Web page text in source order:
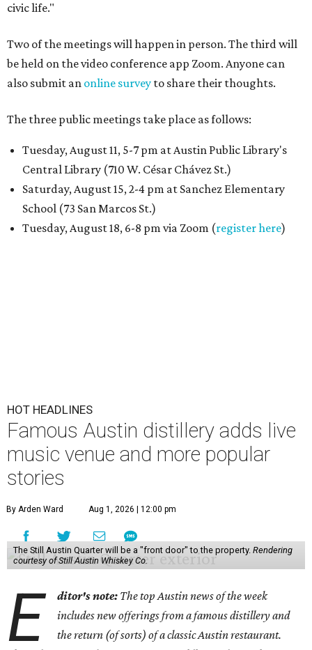
civic life."
Two of the meetings will happen in person. The third will
be held on the video conference app Zoom. Anyone can
also submit an online survey to share their thoughts.
The three public meetings take place as follows:
Tuesday, August 11, 5-7 pm at Austin Public Library's
Central Library (710 W. César Chávez St.)
Saturday, August 15, 2-4 pm at Sanchez Elementary
School (73 San Marcos St.)
Tuesday, August 18, 6-8 pm via Zoom (register here)
HOT HEADLINES
Famous Austin distillery adds live
music venue and more popular
stories
By Arden Ward Aug 1, 2026 | 12:00 pm
The Still Austin Quarter will be a "front door" to the property. Rendering
courtesy of Still Austin Whiskey Co.
E ditor's note: The top Austin news of the week
includes new offerings from a famous distillery and
the return (of sorts) of a classic Austin restaurant.